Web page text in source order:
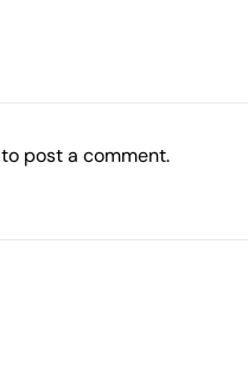
to post a comment.